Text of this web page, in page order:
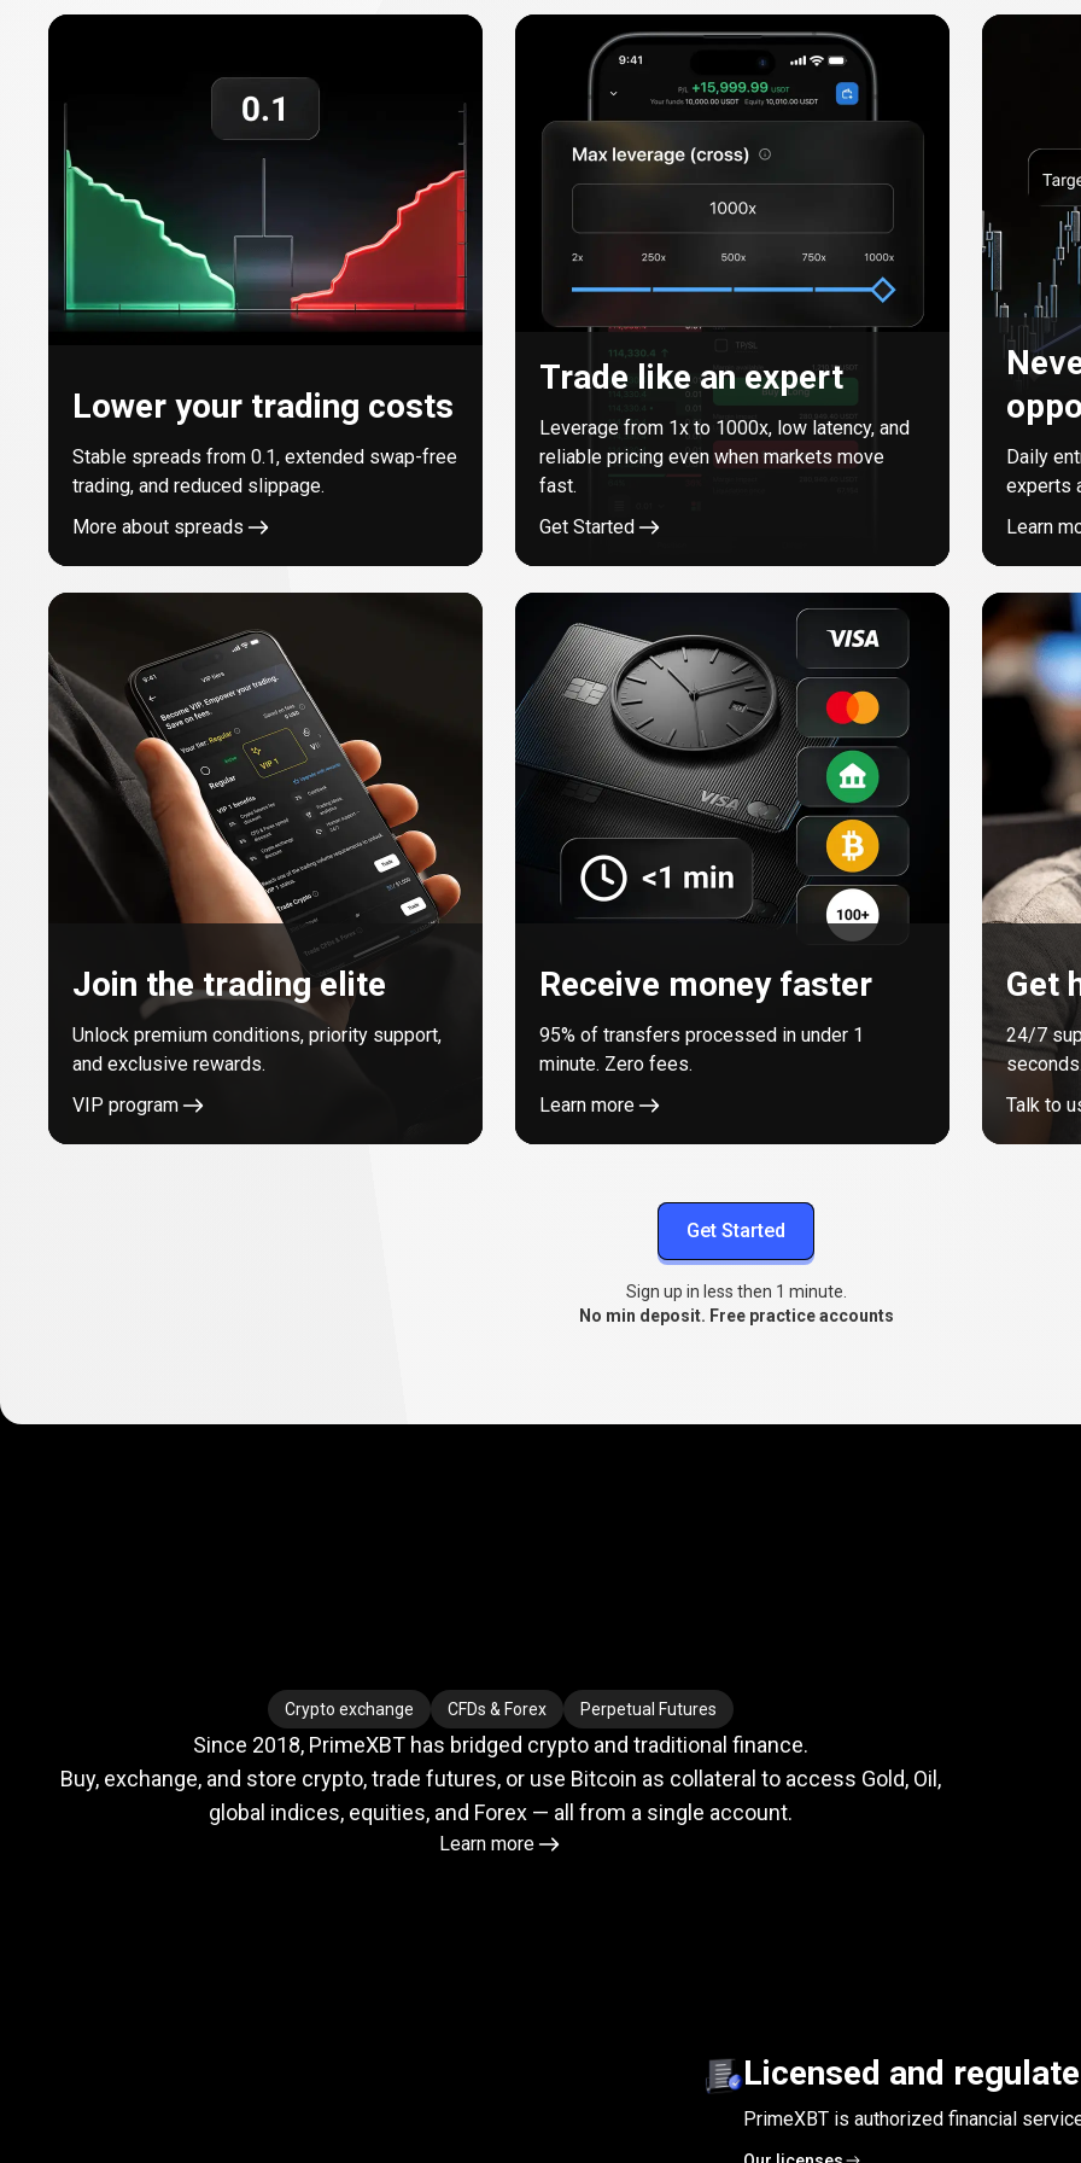
every
trade
Lower your trading costs
Stable spreads from0.1, extended swap-free
trading, and reduced slippage.
More about spreads
Trade like an expert
Leverage from 1x to 1000x, low latency, and
reliable pricing even when markets move
fast.
Get Started
Daily
experts
Learn
Join the trading elite
Unlock premium conditions, priority support,
and exclusive rewards.
VIP program
Receive money faster
95% of transfers processed in under 1
minute. Zero fees.
Learn more
Get
24/7
Talk to
Get Started
Sign up in less then 1 minute.
No min deposit. Free practice accounts
crypto
meets
Where crypto meets TradFi
Crypto exchange CFDs & Forex Perpetual Futures
Since 2018, PrimeXBT has bridged crypto and traditional finance.
Buy, exchange, and store crypto, trade futures, or use Bitcoin as collateral to access Gold, Oil,
global indices, equities, and Forex — all from a single account.
Learn more
Licensed and
PrimeXBT is authorized financial